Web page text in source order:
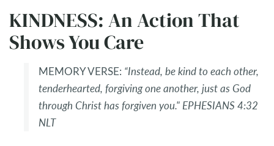
KINDNESS: An Action That
Shows You Care
MEMORY VERSE: “Instead, be kind to each other,
tenderhearted, forgiving one another, just as God
through Christ has forgiven you." EPHESIANS 4:32
NLT